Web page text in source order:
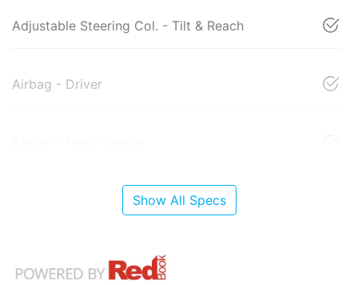
Adjustable Steering Col. - Tilt & Reach
Airbag - Driver
Show All Specs